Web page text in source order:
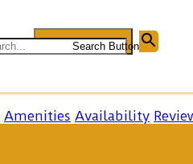
Search Button
Amenities Availability